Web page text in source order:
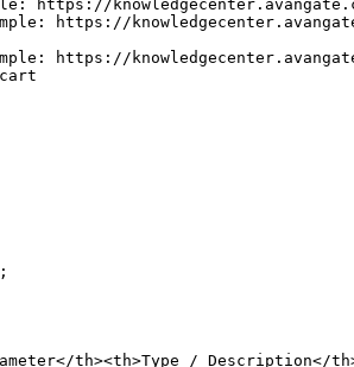
https://
https://
https://
th><th>Type / Description</